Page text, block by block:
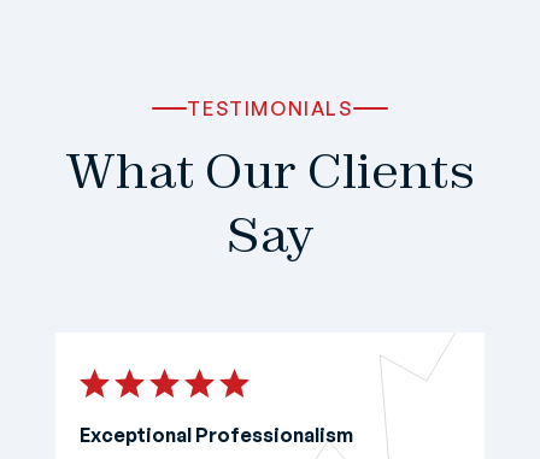
TESTIMONIALS
What Our Clients
Say
Exceptional Professionalism